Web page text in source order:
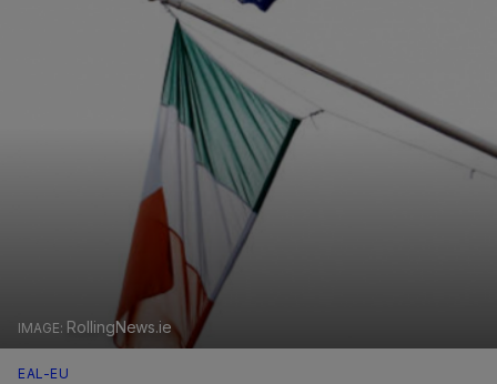
RollingNews.ie
EAL-EU